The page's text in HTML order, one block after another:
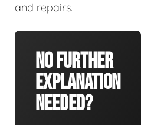
and repairs.
No Further
Explanation
Needed?